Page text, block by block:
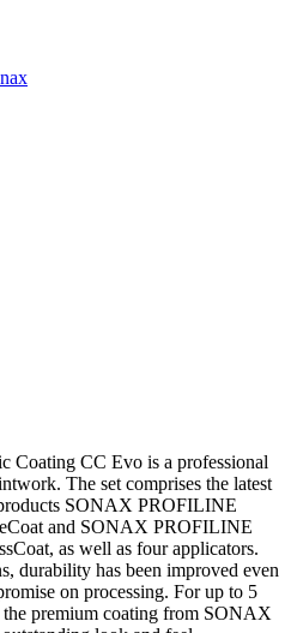
CC Evo is a professional
The set comprises the latest
SONAX PROFILINE
and SONAX PROFILINE
as well as four applicators.
durability has been improved even
on processing. For up to 5
premium coating from SONAX